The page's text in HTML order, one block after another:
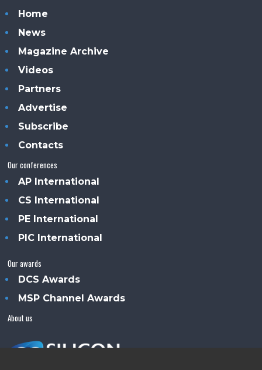
Home
News
Magazine Archive
Videos
Partners
Advertise
Subscribe
Contacts
Our conferences
AP International
CS International
PE International
PIC International
Our awards
DCS Awards
MSP Channel Awards
About us